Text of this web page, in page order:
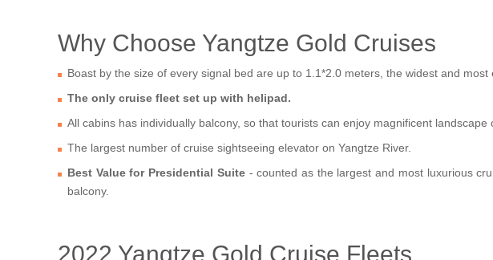
Why Choose Yangtze Gold Cruises
Boast by the size of every signal bed are up to 1.1*2.0 meters, the widest and
The only cruise fleet set up with helipad.
All cabins has individually balcony, so that tourists can enjoy magnificent landscape
The largest number of cruise sightseeing elevator on Yangtze River.
Best Value for Presidential Suite- counted as the largest and most luxurious
balcony.
2022 Yangtze Gold Cruise Fleets